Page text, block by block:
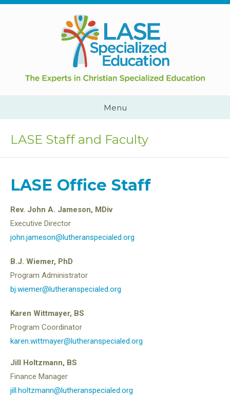
Skip
Cape
Town,
South
Africa
Us:
YEAH
Menu
LASE Staff and Faculty
LASE Office Staff
Rev. John A. Jameson, MDiv
Executive Director
john.jameson@lutheranspecialed.org
B.J. Wiemer, PhD
Program Administrator
bj.wiemer@lutheranspecialed.org
Karen Wittmayer, BS
Program Coordinator
karen.wittmayer@lutheranspecialed.org
Jill Holtzmann, BS
Finance Manager
jill.holtzmann@lutheranspecialed.org